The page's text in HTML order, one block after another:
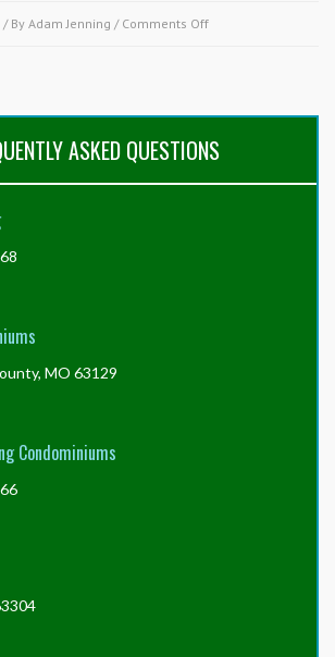
/ By Adam Jenning / Comments Offon
maintain
ASKED QUESTIONS
MO 63129
Condominiums